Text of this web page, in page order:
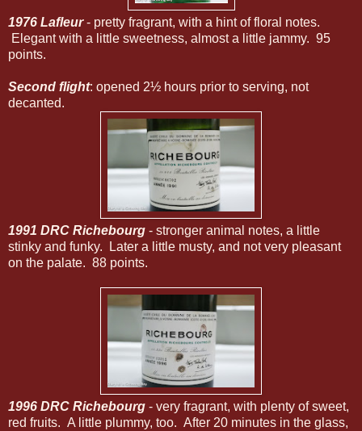
1976 Lafleur- pretty fragrant, with a hint of floral notes.
Elegant with a little sweetness, almost a little jammy. 95
points.
Second flight: opened 2½ hours prior to serving, not
decanted.
1991 DRC Richebourg - stronger animal notes, a little
stinky and funky. Later a little musty, and not very pleasant
on the palate. 88 points.
1996 DRC Richebourg - very fragrant, with plenty of sweet,
red fruits. A little plummy, too. After 20 minutes in the glass,